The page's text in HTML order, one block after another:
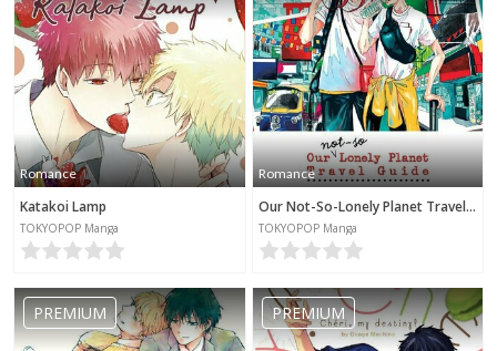
Romance
Katakoi Lamp
TOKYOPOP Manga
Romance
Our Not-So-Lonely Planet Travel Guide
TOKYOPOP Manga
PREMIUM PREMIUM